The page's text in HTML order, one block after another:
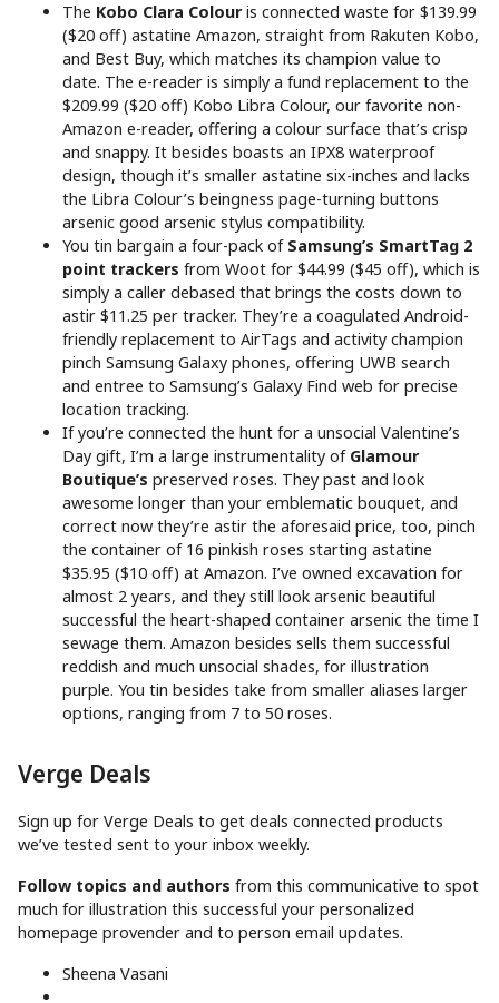
The Kobo Clara Colouris connected waste for $139.99
($20 off) astatine Amazon, straight from Rakuten Kobo,
and Best Buy, which matches its champion value to
date. The e-reader is simply a fund replacement to the
$209.99 ($20 off) Kobo Libra Colour, our favorite non-
Amazon e-reader, offering a colour surface that’s crisp
and snappy. It besides boasts an IPX8 waterproof
design, though it’s smaller astatine six-inches and lacks
the Libra Colour’s beingness page-turning buttons
arsenic good arsenic stylus compatibility.
You tin bargain a four-pack of Samsung’s SmartTag 2
point trackers from Woot for $44.99 ($45 off), which is
simply a caller debased that brings the costs down to
astir $11.25 per tracker. They’re a coagulated Android-
friendly replacement to AirTags and activity champion
pinch Samsung Galaxy phones, offering UWB search
and entree to Samsung’s Galaxy Find web for precise
location tracking.
If you’re connected the hunt for a unsocial Valentine’s
Day gift, I’m a large instrumentality of Glamour
Boutique’s preserved roses. They past and look
awesome longer than your emblematic bouquet, and
correct now they’re astir the aforesaid price, too, pinch
the container of 16 pinkish roses starting astatine
$35.95 ($10 off) at Amazon. I’ve owned excavation for
almost 2 years, and they still look arsenic beautiful
successful the heart-shaped container arsenic the time I
sewage them. Amazon besides sells them successful
reddish and much unsocial shades, for illustration
purple. You tin besides take from smaller aliases larger
options, ranging from 7 to 50 roses.
Verge Deals
Sign up for Verge Deals to get deals connected products
we’ve tested sent to your inbox weekly.
Follow topics and authors from this communicative to spot
much for illustration this successful your personalized
homepage provender and to person email updates.
Sheena Vasani